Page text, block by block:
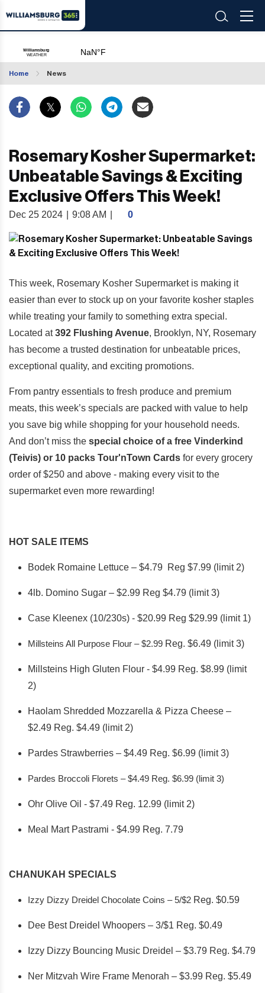
Home News
Rosemary Kosher Supermarket:
Unbeatable Savings & Exciting
Exclusive Offers This Week!
Dec 25 2024 9:08 AM 0
This week, Rosemary Kosher Supermarket is making it
easier than ever to stock up on your favorite kosher staples
while treating your family to something extra special.
Located at392 Flushing Avenue, Brooklyn, NY, Rosemary
has become a trusted destination for unbeatable prices,
exceptional quality, and exciting promotions.
From pantry essentials to fresh produce and premium
meats, this week’s specials are packed with value to help
you save big while shopping for your household needs.
And don’t miss the special choice of a free Vinderkind
(Teivis) or 10 packs Tour'nTown Cards for every grocery
order of $250 and above - making every visit to the
supermarket even more rewarding!
HOT SALE ITEMS
Bodek Romaine Lettuce – $4.79 Reg $7.99 (limit 2)
4lb. Domino Sugar – $2.99 Reg $4.79 (limit 3)
Case Kleenex (10/230s) - $20.99 Reg $29.99 (limit 1)
Millsteins All Purpose Flour – $2.99 Reg. $6.49 (limit 3)
Millsteins High Gluten Flour - $4.99 Reg. $8.99 (limit
2)
Haolam Shredded Mozzarella & Pizza Cheese –
$2.49 Reg. $4.49 (limit 2)
Pardes Strawberries – $4.49 Reg. $6.99 (limit 3)
Pardes Broccoli Florets – $4.49 Reg. $6.99 (limit 3)
Ohr Olive Oil - $7.49 Reg. 12.99 (limit 2)
Meal Mart Pastrami - $4.99 Reg. 7.79
CHANUKAH SPECIALS
Izzy Dizzy Dreidel Chocolate Coins – 5/$2 Reg. $0.59
Dee Best Dreidel Whoopers – 3/$1 Reg. $0.49
Izzy Dizzy Bouncing Music Dreidel – $3.79 Reg. $4.79
Ner Mitzvah Wire Frame Menorah – $3.99 Reg. $5.49